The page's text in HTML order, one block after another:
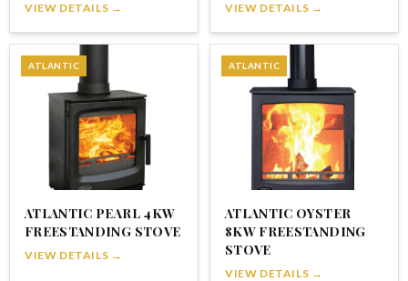
VIEW DETAILS → VIEW DETAILS →
ATLANTIC
ATLANTIC PEARL 4KW
FREESTANDING STOVE
VIEW DETAILS →
ATLANTIC
ATLANTIC OYSTER
8KW FREESTANDING
STOVE
VIEW DETAILS →